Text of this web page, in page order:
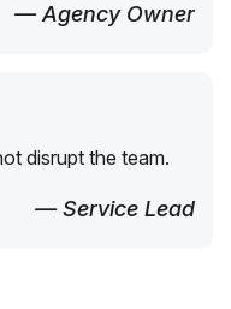
— Agency Owner
disrupt the team.
— Service Lead